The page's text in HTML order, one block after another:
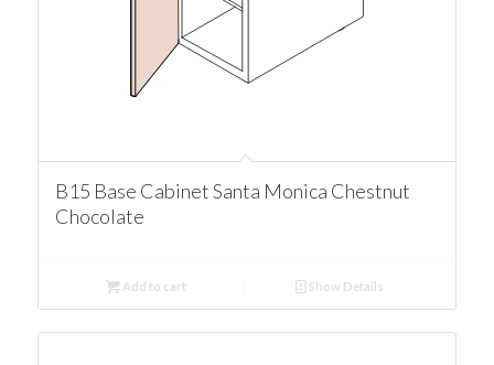
B15 Base Cabinet Santa Monica Chestnut
Chocolate
Add to cart Show Details